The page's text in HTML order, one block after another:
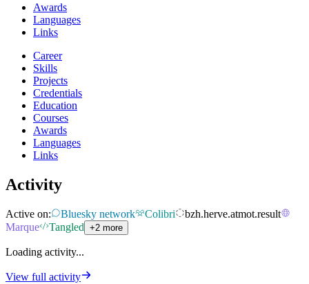
Awards
Languages
Links
Career
Skills
Projects
Credentials
Education
Courses
Awards
Languages
Links
Activity
Active on: Bluesky network Colibri
bzh.herve.atmot.result
Marque
Tangled +2 more
Loading activity...
View full activity